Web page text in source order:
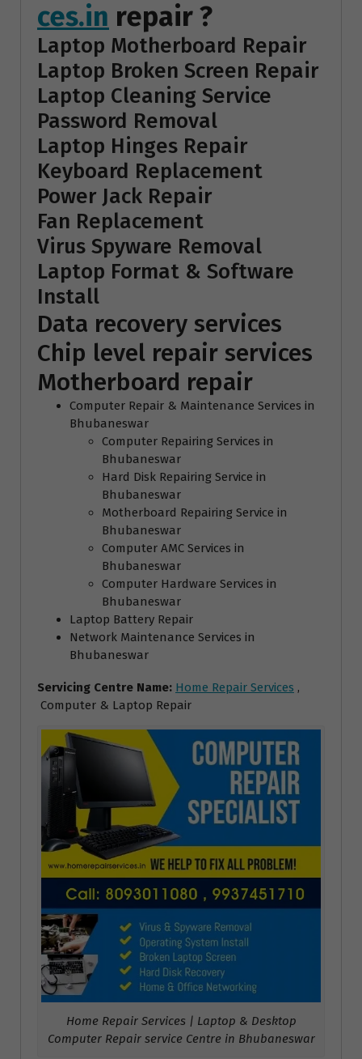
ces.in repair ?
Laptop Motherboard Repair
Laptop Broken Screen Repair
Laptop Cleaning Service
Password Removal
Laptop Hinges Repair
Keyboard Replacement
Power Jack Repair
Fan Replacement
Virus Spyware Removal
Laptop Format & Software
Install
Data recovery services
Chip level repair services
Motherboard repair
Computer Repair & Maintenance Services in
Bhubaneswar
Computer Repairing Services in
Bhubaneswar
Hard Disk Repairing Service in
Bhubaneswar
Motherboard Repairing Service in
Bhubaneswar
Computer AMC Services in
Bhubaneswar
Computer Hardware Services in
Bhubaneswar
Laptop Battery Repair
Network Maintenance Services in
Bhubaneswar
Servicing Centre Name: Home Repair Services ,
Computer & Laptop Repair
Home Repair Services | Laptop & Desktop
Computer Repair service Centre in Bhubaneswar